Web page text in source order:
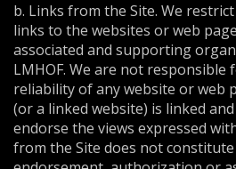
b. Links from the Site. We
links to the websites or web
associated and supporting
LMHOF. We are not
reliability of any website or web
(or a linked website) is linked
endorse the views expressed
from the Site does not